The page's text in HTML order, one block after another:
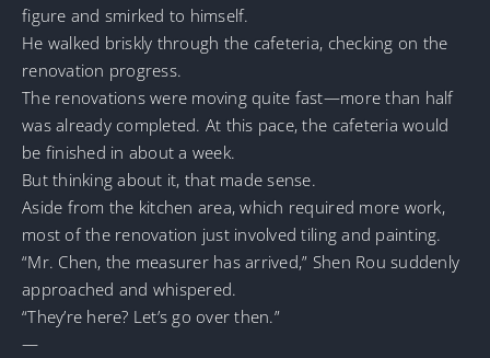
figure and smirked to himself.
He walked briskly through the cafeteria, checking on the
renovation progress.
The renovations were moving quite fast—more than half
was already completed. At this pace, the cafeteria would
be finished in about a week.
But thinking about it, that made sense.
Aside from the kitchen area, which required more work,
most of the renovation just involved tiling and painting.
“Mr. Chen, the measurer has arrived,” Shen Rou suddenly
approached and whispered.
“They’re here? Let’s go over then.”
—